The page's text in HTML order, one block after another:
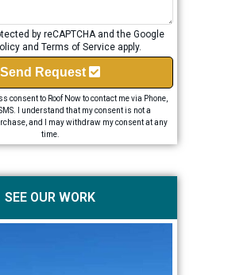
by reCAPTCHA and the Google
and Terms of Serviceapply.
Send Request
consent to Roof Now to contact me via Phone,
I understand that my consent is not a
and I may withdraw my consent at any
time.
SEE OUR WORK